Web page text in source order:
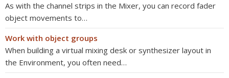
As with the channel strips in the Mixer, you can record fader
object movements to…
Work with object groups
When building a virtual mixing desk or synthesizer layout in
the Environment, you often need…